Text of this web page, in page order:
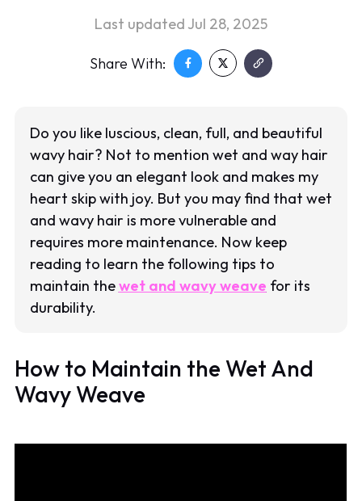
Last updated Jul 28, 2025
Share With:
Do you like luscious, clean, full, and beautiful
wavy hair? Not to mention wet and way hair
can give you an elegant look and makes my
heart skip with joy. But you may find that wet
and wavy hair is more vulnerable and
requires more maintenance. Now keep
reading to learn the following tips to
maintain thewet and wavy weave for its
durability.
How to Maintain the Wet And
Wavy Weave